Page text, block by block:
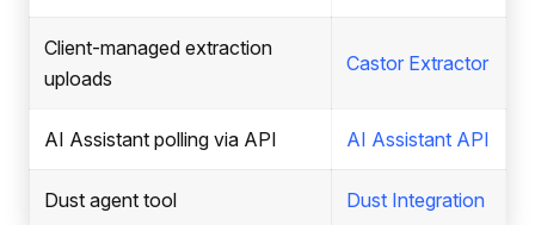
Client-managed extraction
uploads
Castor Extractor
AI Assistant polling via API AI Assistant API
Dust agent tool Dust Integration